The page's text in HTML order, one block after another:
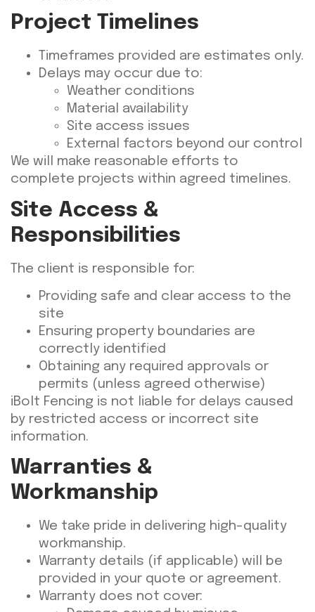
Project Timelines
Timeframes provided are estimates only.
Delays may occur due to:
Weather conditions
Material availability
Site access issues
External factors beyond our control
We will make reasonable efforts to
complete projects within agreed timelines.
Site Access &
Responsibilities
The client is responsible for:
Providing safe and clear access to the
site
Ensuring property boundaries are
correctly identified
Obtaining any required approvals or
permits (unless agreed otherwise)
iBolt Fencing is not liable for delays caused
by restricted access or incorrect site
information.
Warranties &
Workmanship
We take pride in delivering high-quality
workmanship.
Warranty details (if applicable) will be
provided in your quote or agreement.
Warranty does not cover: